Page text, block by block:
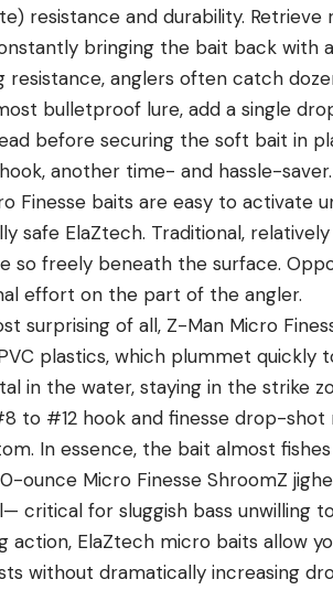
resistance and durability.
bringing the bait back with
resistance, anglers often catch
bulletproof lure, add a single
before securing the soft bait in
another time- and hassle-saver.
Finesse baits are easy to
safe ElaZtech. Traditional,
so freely beneath the surface.
effort on the part of the angler.
surprising of all, Z-Man Micro
plastics, which plummet quickly
in the water, staying in the strike
to #12 hook and finesse drop-shot
In essence, the bait almost
ounce Micro Finesse ShroomZ
critical for sluggish bass unwilling
action, ElaZtech micro baits allow
without dramatically increasing